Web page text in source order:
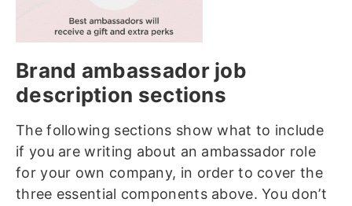
Brand ambassador job
description sections
The following sections show what to include
if you are writing about an ambassador role
for your own company, in order to cover the
three essential components above. You don’t